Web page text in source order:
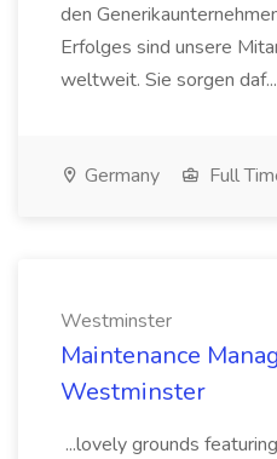
den
Erfolges sind unsere
weltweit. Sie sorgen daf...
Germany Full
Westminster
Maintenance
Westminster
...lovely grounds